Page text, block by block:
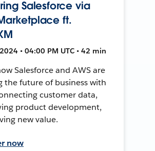
Salesforce via
ft.
• 04:00 PM UTC • 42 min
Salesforce and AWS are
the future of business with
customer data,
product development,
new value.
now